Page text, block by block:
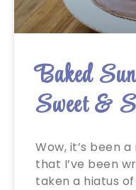
Baked
Sweet &
Wow, it’s been
that I’ve been
taken a hiatus